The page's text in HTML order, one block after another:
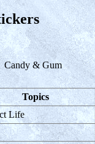
Candy & Gum
Topics
Life